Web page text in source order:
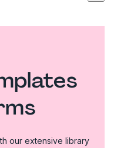
our extensive library